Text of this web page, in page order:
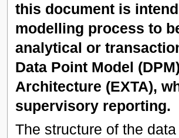
this document is
modelling process to
analytical or
Data Point Model
Architecture (EXTA),
supervisory reporting.
The structure of the